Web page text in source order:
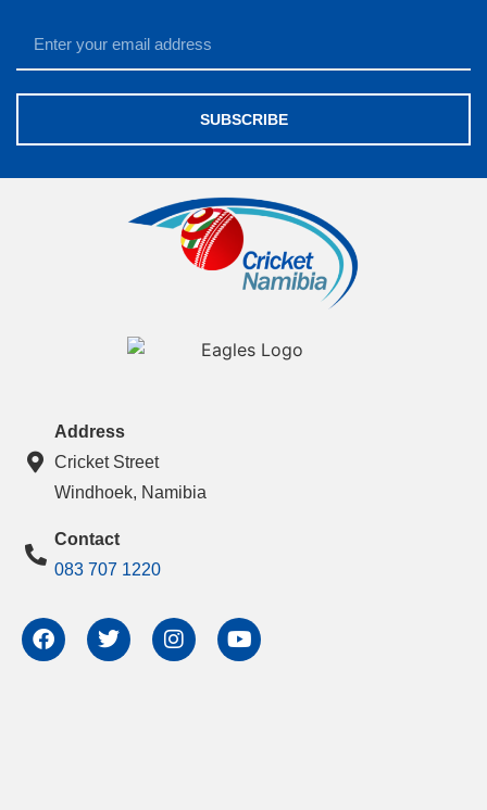
SUBSCRIBE
Address
Cricket Street
Windhoek, Namibia
Contact
083 707 1220